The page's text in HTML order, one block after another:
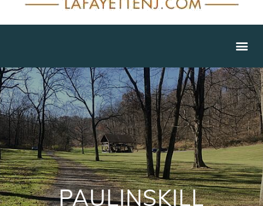
PAULINSKILL